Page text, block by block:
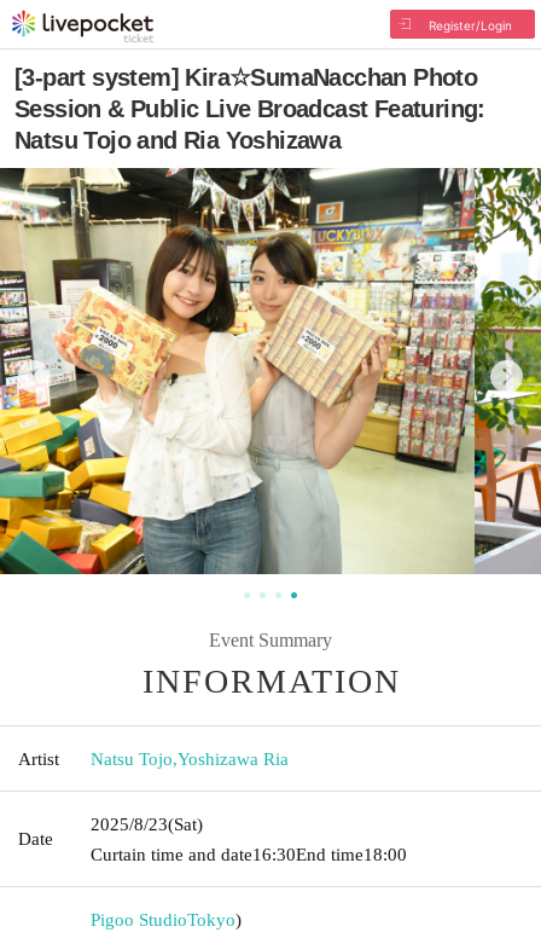
Register/Login
[3-part system] Kira☆SumaNacchan Photo
Session & Public Live Broadcast Featuring:
Natsu Tojo and Ria Yoshizawa
Event Summary
INFORMATION
Artist Natsu Tojo,Yoshizawa Ria
Date
2025/8/23(Sat)
Curtain time and date16:30End time18:00
Pigoo StudioTokyo)